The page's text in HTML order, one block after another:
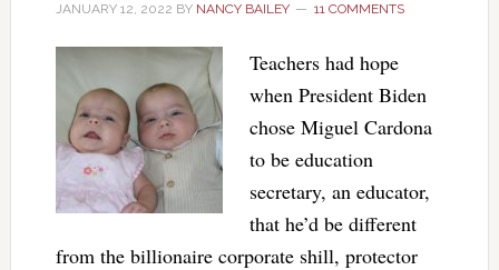
JANUARY 12, 2022 BY NANCY BAILEY 11 COMMENTS
Teachers had hope
when President Biden
chose Miguel Cardona
to be education
secretary, an educator,
that he’d be different
from the billionaire corporate shill, protector